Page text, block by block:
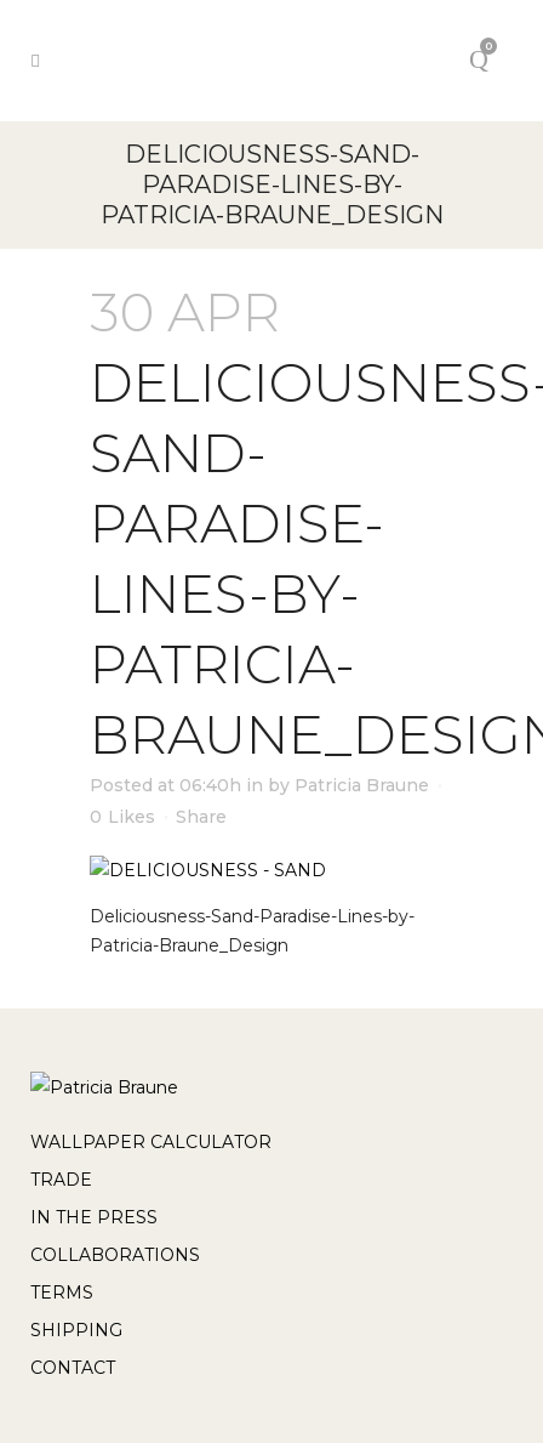
0
DELICIOUSNESS-SAND-
PARADISE-LINES-BY-
PATRICIA-BRAUNE_DESIGN
30 APR
SAND-
PARADISE-
LINES-BY-
PATRICIA-
Posted at 06:40h in by Patricia Braune
0 Likes Share
Deliciousness-Sand-Paradise-Lines-by-
Patricia-Braune_Design
WALLPAPER CALCULATOR
TRADE
IN THE PRESS
COLLABORATIONS
TERMS
SHIPPING
CONTACT